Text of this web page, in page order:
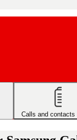
Calls and contacts